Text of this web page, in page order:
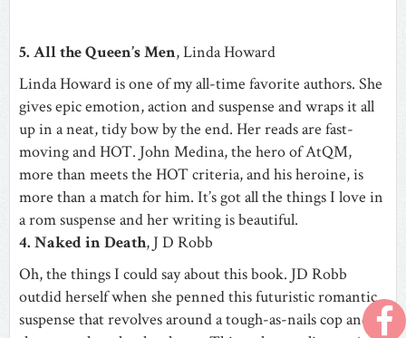
5. All the Queen’s Men, Linda Howard
Linda Howard is one of my all-time favorite authors. She
gives epic emotion, action and suspense and wraps it all
up in a neat, tidy bow by the end. Her reads are fast-
moving and HOT. John Medina, the hero of AtQM,
more than meets the HOT criteria, and his heroine, is
more than a match for him. It’s got all the things I love in
a rom suspense and her writing is beautiful.
4. Naked in Death, J D Robb
Oh, the things I could say about this book. JD Robb
outdid herself when she penned this futuristic romantic
suspense that revolves around a tough-as-nails cop and